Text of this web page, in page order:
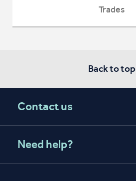
Trades
Back to top
Contact us
Need help?